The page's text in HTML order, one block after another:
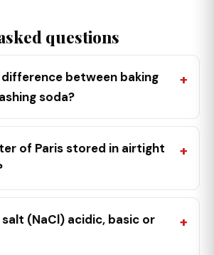
questions
between baking
soda?
of Paris stored in airtight
(NaCl) acidic, basic or